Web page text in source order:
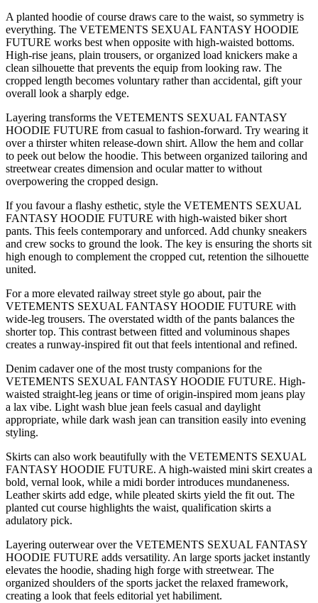
A planted hoodie of course draws care to the waist, so symmetry is
everything. The VETEMENTS SEXUAL FANTASY HOODIE
FUTURE works best when opposite with high-waisted bottoms.
High-rise jeans, plain trousers, or organized load knickers make a
clean silhouette that prevents the equip from looking raw. The
cropped length becomes voluntary rather than accidental, gift your
overall look a sharply edge.
Layering transforms the VETEMENTS SEXUAL FANTASY
HOODIE FUTURE from casual to fashion-forward. Try wearing it
over a thirster whiten release-down shirt. Allow the hem and collar
to peek out below the hoodie. This between organized tailoring and
streetwear creates dimension and ocular matter to without
overpowering the cropped design.
If you favour a flashy esthetic, style the VETEMENTS SEXUAL
FANTASY HOODIE FUTURE with high-waisted biker short
pants. This feels contemporary and unforced. Add chunky sneakers
and crew socks to ground the look. The key is ensuring the shorts sit
high enough to complement the cropped cut, retention the silhouette
united.
For a more elevated railway street style go about, pair the
VETEMENTS SEXUAL FANTASY HOODIE FUTURE with
wide-leg trousers. The overstated width of the pants balances the
shorter top. This contrast between fitted and voluminous shapes
creates a runway-inspired fit out that feels intentional and refined.
Denim cadaver one of the most trusty companions for the
VETEMENTS SEXUAL FANTASY HOODIE FUTURE. High-
waisted straight-leg jeans or time of origin-inspired mom jeans play
a lax vibe. Light wash blue jean feels casual and daylight
appropriate, while dark wash jean can transition easily into evening
styling.
Skirts can also work beautifully with the VETEMENTS SEXUAL
FANTASY HOODIE FUTURE. A high-waisted mini skirt creates a
bold, vernal look, while a midi border introduces mundaneness.
Leather skirts add edge, while pleated skirts yield the fit out. The
planted cut course highlights the waist, qualification skirts a
adulatory pick.
Layering outerwear over the VETEMENTS SEXUAL FANTASY
HOODIE FUTURE adds versatility. An large sports jacket instantly
elevates the hoodie, shading high forge with streetwear. The
organized shoulders of the sports jacket the relaxed framework,
creating a look that feels editorial yet habiliment.